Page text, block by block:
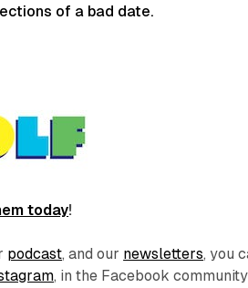
of a bad date.
today!
podcast, and our newsletters, you
, in the Facebook community